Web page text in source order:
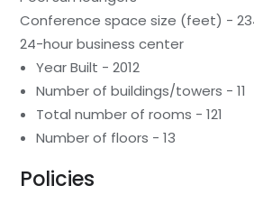
Conference space size (feet) -
24-hour business center
Year Built - 2012
Number of buildings/towers - 11
Total number of rooms - 121
Number of floors - 13
Policies